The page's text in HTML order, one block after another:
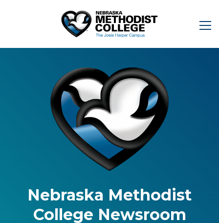
Nebraska Methodist
College Newsroom